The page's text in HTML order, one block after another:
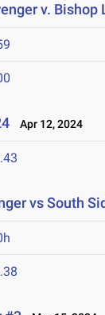
v. Bishop
Apr 12, 2024
vs South